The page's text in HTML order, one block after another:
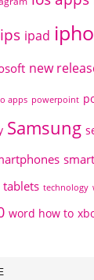
ipad
new
apps powerpoint
Samsung
tablets technology
word how to